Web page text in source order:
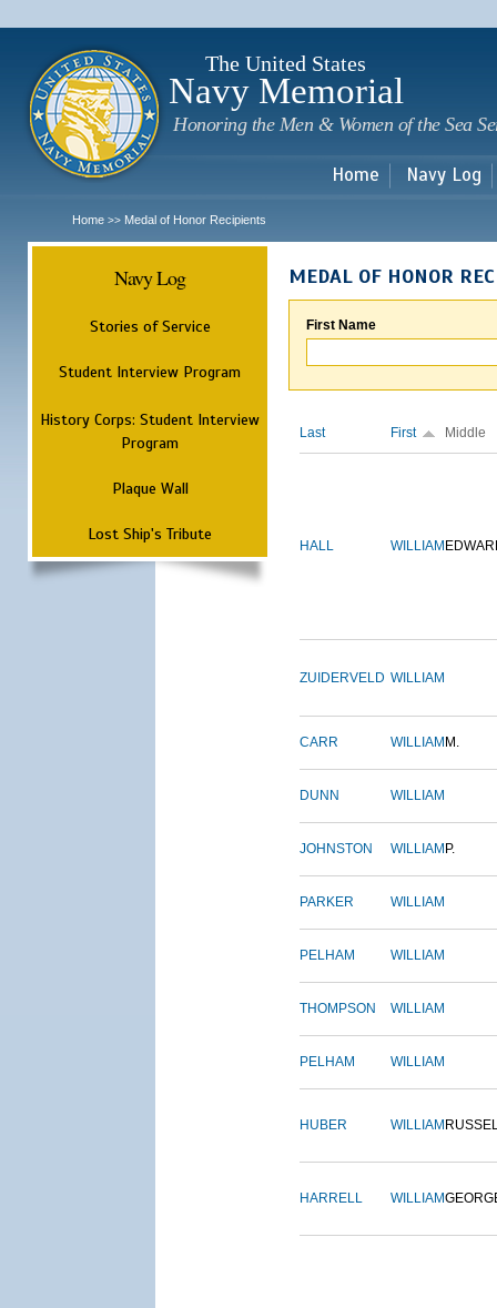
The United States
Navy Memorial
Honoring the Men & Women of the Sea
Home Navy Log
Home >> Medal of Honor Recipients
Navy Log
Stories of Service
Student Interview Program
History Corps: Student Interview
Program
Plaque Wall
Lost Ship's Tribute
MEDAL OF HONOR
First Name
Last First Middle
HALL WILLIAM
ZUIDERVELD WILLIAM
CARR WILLIAM M.
DUNN WILLIAM
JOHNSTON WILLIAM P.
PARKER WILLIAM
PELHAM WILLIAM
THOMPSON WILLIAM
PELHAM WILLIAM
HUBER WILLIAM
HARRELL WILLIAM